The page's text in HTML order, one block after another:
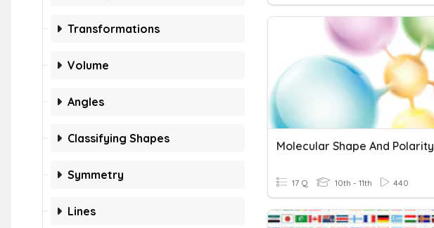
Transformations
Volume
Angles
Classifying Shapes
Symmetry
Lines
Molecular Shape And Polarity
17 Q 10th - 11th 440